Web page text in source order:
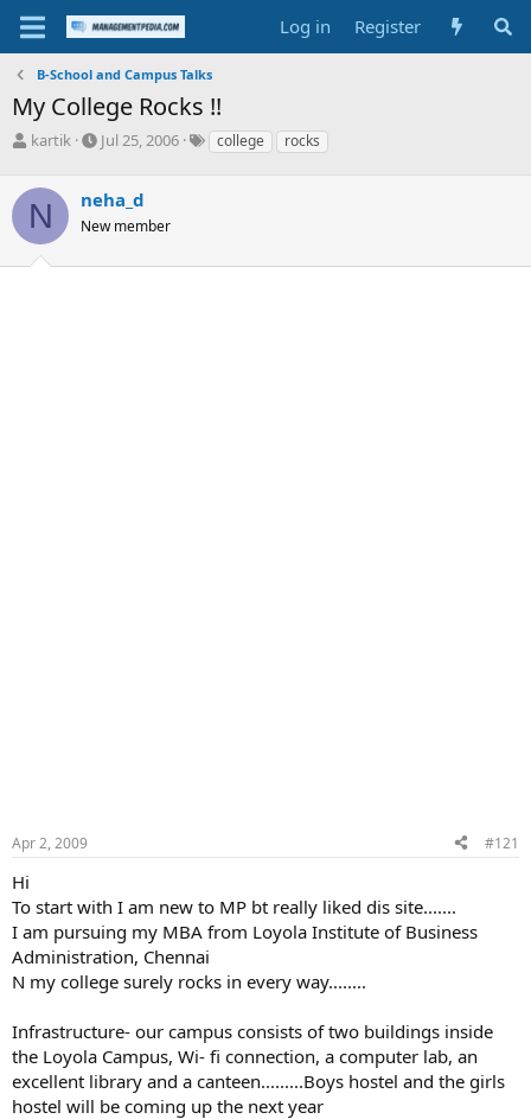
Log in Register
B-School and Campus Talks
My College Rocks !!
T
e
a
d
s
kartik
S
r
t
a
Jul 25, 2006
Tcollege rocks
N neha_d
New member
Apr 2, 2009 #121
Hi
To start with I am new to MP bt really liked dis site.......
I am pursuing my MBA from Loyola Institute of Business
Administration, Chennai
N my college surely rocks in every way........
Infrastructure- our campus consists of two buildings inside
the Loyola Campus, Wi- fi connection, a computer lab, an
excellent library and a canteen.........Boys hostel and the girls
hostel will be coming up the next year